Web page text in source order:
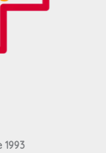
1993